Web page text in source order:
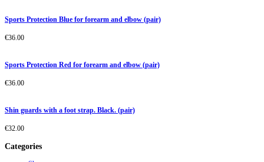
Sports Protection Blue for forearm and elbow (pair)
€36.00
Sports Protection Red for forearm and elbow (pair)
€36.00
Shin guards with a foot strap. Black. (pair)
€32.00
Categories